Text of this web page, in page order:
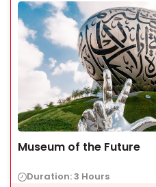
Museum of the Future
Duration: 3 Hours